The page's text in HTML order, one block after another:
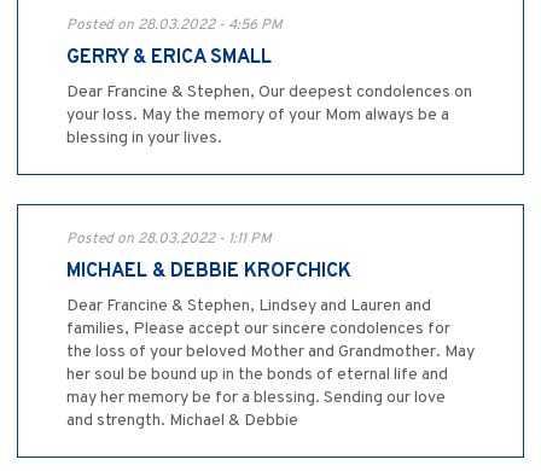
Posted on 28.03.2022 - 4:56 PM
GERRY & ERICA SMALL
Dear Francine & Stephen, Our deepest condolences on
your loss. May the memory of your Mom always be a
blessing in your lives.
Posted on 28.03.2022 - 1:11 PM
MICHAEL & DEBBIE KROFCHICK
Dear Francine & Stephen, Lindsey and Lauren and
families, Please accept our sincere condolences for
the loss of your beloved Mother and Grandmother. May
her soul be bound up in the bonds of eternal life and
may her memory be for a blessing. Sending our love
and strength. Michael & Debbie